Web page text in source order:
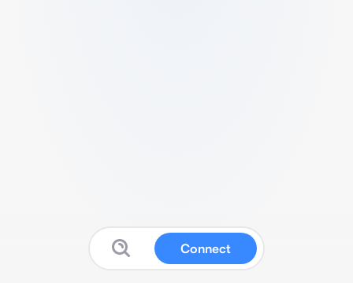
Connect